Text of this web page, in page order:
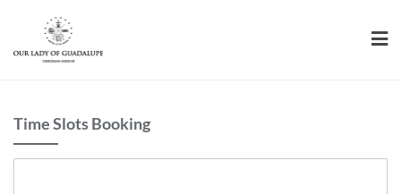
content
Time Slots Booking